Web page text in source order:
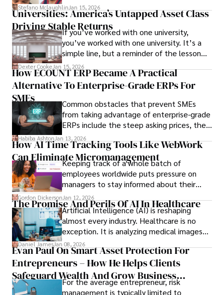
Stefano Mclaughlin Jan 15, 2026
Universities: America’s Untapped Asset Class​
Driving Stable ReturnsIf you’ve worked with one university,
you’ve worked with one university. It’s a
simple line, but a reminder of the lesson
we’ve learned over the last 25 years –
durable relationships matter – because
the opportunities on each campus emerge
behind it.
Dexter Cooke Jan 15, 2026
How ECOUNT ERP Became A Practical
Alternative To Enterprise-Grade ERPs For
SMEs
Common obstacles that prevent SMEs
from taking advantage of enterprise-grade
ERPs include the steep asking prices, the
array of features that SMEs may never use,
and incompatibility with SMEs’ existing
infrastructure.
Habiba Ashton Jan 13, 2026
How AI Time Tracking Tools Like WebWork
Can Eliminate Micromanagement
Keeping track of a whole batch of
employees worldwide puts pressure on
managers to stay informed about their
employees’ daily tasks and productivity.
Gordon Dickerson Jan 12, 2026
The Promise And Perils Of AI In Healthcare
Artificial Intelligence (AI) is reshaping
almost every industry. Healthcare is no
exception. It is analyzing medical images
and predicting patient complications.
Daniel JamesJan 08, 2026
Evan Paul On Smart Asset Protection For
Entrepreneurs – How He Helps Clients
Safeguard Wealth And Grow Business
SimultaneouslyFor the average entrepreneur, risk
management is typically limited to